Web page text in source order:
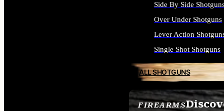
FIREARMS
Side By Side
Over Under Shotguns
Lever Action
Single Shot Shotguns
ALL SHOTGUNS